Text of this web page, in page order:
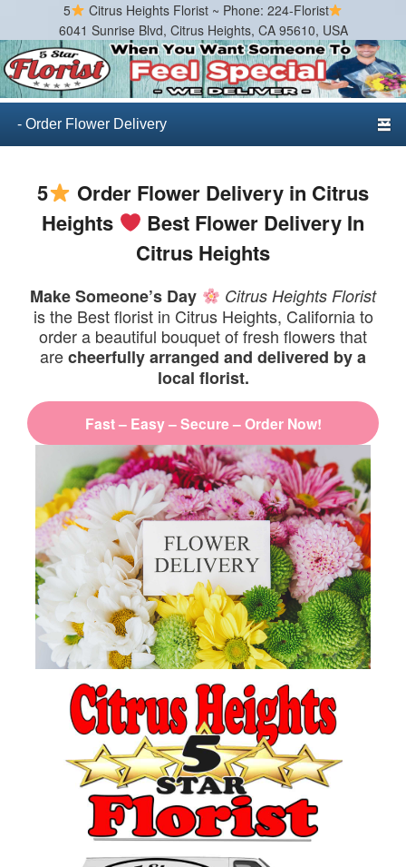
5
Citrus Heights Florist ~ Phone: 224-Florist
6041 Sunrise Blvd, Citrus Heights, CA 95610, USA
Citrus Heights Florist
Best Florist in Citrus Heights, California
5
Order Flower Delivery in Citrus
Heights
Best Flower Delivery In
Citrus Heights
Make Someone’s Day Citrus Heights Florist
is the Best florist in Citrus Heights, California to
order a beautiful bouquet of fresh flowers that
arecheerfully arranged and delivered by a
local florist.
Fast – Easy – Secure – Order Now!